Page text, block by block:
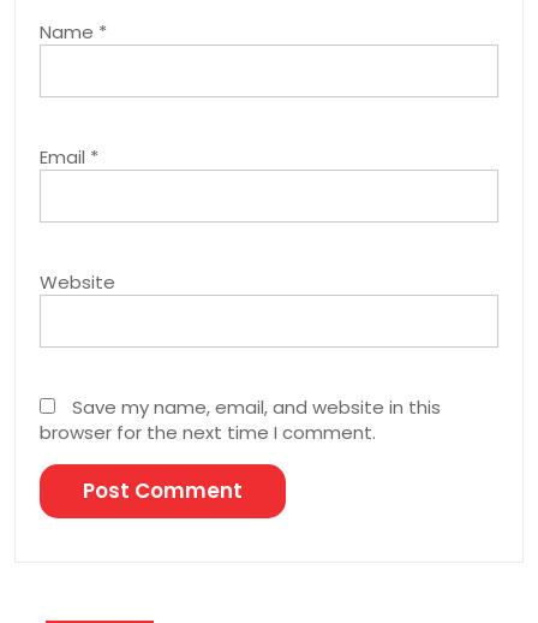
Name *
Email *
Website
Save my name, email, and website in this
browser for the next time I comment.